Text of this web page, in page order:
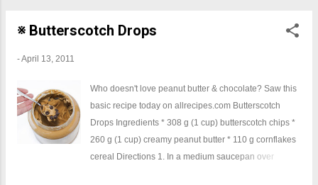
※ Butterscotch Drops
-April 13, 2011
Who doesn't love peanut butter & chocolate? Saw this
basic recipe today on allrecipes.com Butterscotch
Drops Ingredients * 308 g (1 cup) butterscotch chips *
260 g (1 cup) creamy peanut butter * 110 g cornflakes
cereal Directions 1. In a medium saucepan over